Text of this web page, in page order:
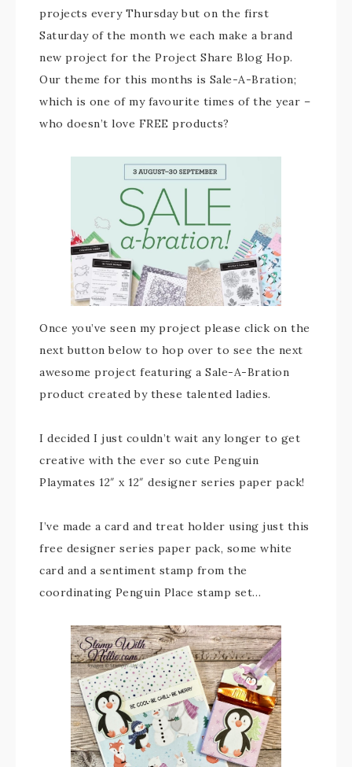
projects every Thursday but on the first
Saturday of the month we each make a brand
new project for the Project Share Blog Hop.
Our theme for this months is Sale-A-Bration;
which is one of my favourite times of the year –
who doesn’t love FREE products?
Once you’ve seen my project please click on the
next button below to hop over to see the next
awesome project featuring a Sale-A-Bration
product created by these talented ladies.
I decided I just couldn’t wait any longer to get
creative with the ever so cute Penguin
Playmates 12″ x 12″ designer series paper pack!
I’ve made a card and treat holder using just this
free designer series paper pack, some white
card and a sentiment stamp from the
coordinating Penguin Place stamp set…